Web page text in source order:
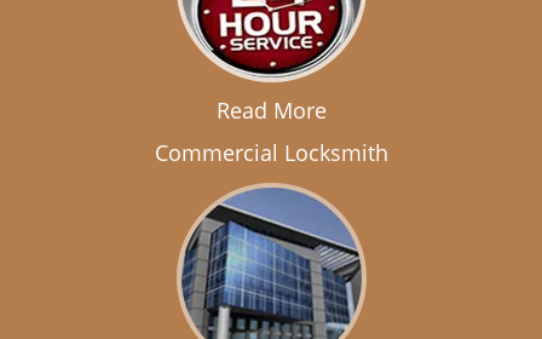
Read More
Commercial Locksmith